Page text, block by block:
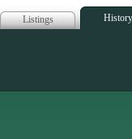
Listings History